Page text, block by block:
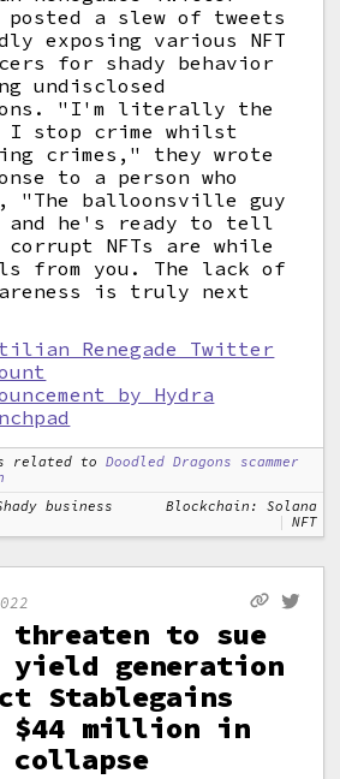
posted a slew of tweets
exposing various NFT
for shady behavior
undisclosed
"I'm literally the
I stop crime whilst
crimes," they wrote
to a person who
"The balloonsville guy
and he's ready to tell
corrupt NFTs are while
from you. The lack of
is truly next
Renegade Twitter
by Hydra
related to
Doodled Dragons scammer
business
Blockchain: Solana
NFT
threaten to sue
generation
Stablegains
$44 million in
collapse